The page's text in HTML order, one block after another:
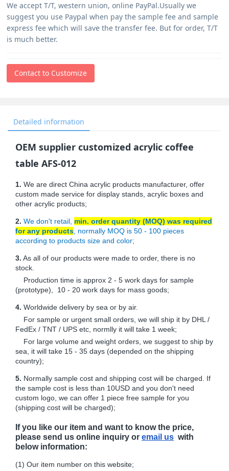
We accept T/T, western union, online PayPal.Usually we
suggest you use Paypal when pay the sample fee and sample
express fee which will save the transfer fee. But for order, T/T
is much better.
Contact to Customize
Detailed information
OEM supplier customized acrylic coffee
table AFS-012
1. We are direct China acrylic products manufacturer, offer
custom made service for display stands, acrylic boxes and
other acrylic products;
2. We don't retail, min. order quantity (MOQ) was required
for any products , normally MOQ is 50 - 100 pieces
according to products size and color;
3. As all of our products were made to order, there is no
stock.
Production time is approx 2 - 5 work days for sample
(prototype), 10 - 20 work days for mass goods;
4. Worldwide delivery by sea or by air.
For sample or urgent small orders, we will ship it by DHL /
FedEx / TNT / UPS etc, normlly it will take 1 week;
For large volume and weight orders, we suggest to ship by
sea, it will take 15 - 35 days (depended on the shipping
country);
5. Normally sample cost and shipping cost will be charged. If
the sample cost is less than 10USD and you don't need
custom logo, we can offer 1 piece free sample for you
(shipping cost will be charged);
If you like our item and want to know the price,
please send us online inquiry or email us with
below information:
(1) Our item number on this website;